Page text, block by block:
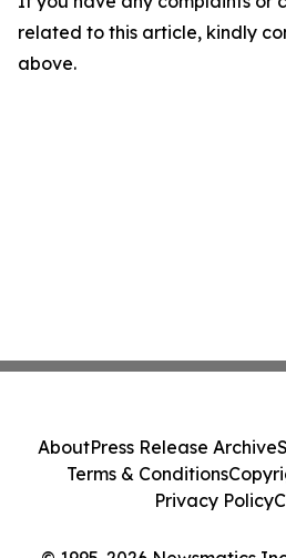
related to this article, kindly
above.
AboutPress Release Archive
Terms & Conditions
Privacy Policy